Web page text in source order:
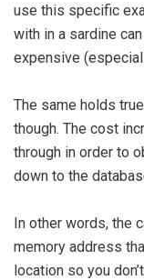
use this specific
with in a sardine
expensive
The same holds
though. The cost
through in order to
down to the
In other words, the
memory address
location so you